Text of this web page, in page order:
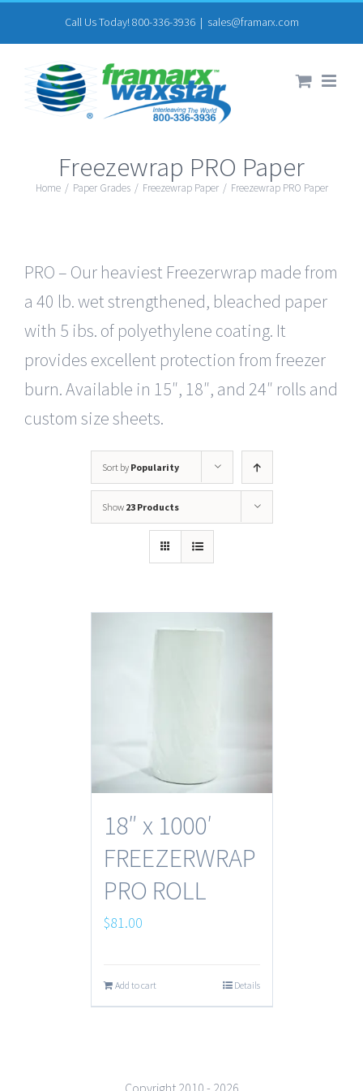
to
content
Call Us Today! 800-336-3936 | sales@framarx.com
Freezewrap PRO Paper
Home / Paper Grades / Freezewrap Paper / Freezewrap PRO Paper
PRO – Our heaviest Freezerwrap made from
a 40 lb. wet strengthened, bleached paper
with 5 ibs. of polyethylene coating. It
provides excellent protection from freezer
burn. Available in 15″, 18″, and 24″ rolls and
custom size sheets.
Sort by Popularity
Show 23 Products
18″ x 1000′
FREEZERWRAP
PRO ROLL
$81.00
Add to cart Details
Copyright 2010 - 2026